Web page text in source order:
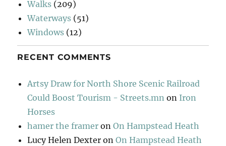
Walks (209)
Waterways (51)
Windows (12)
RECENT COMMENTS
Artsy Draw for North Shore Scenic Railroad
Could Boost Tourism - Streets.mn on Iron
Horses
hamer the framer onOn Hampstead Heath
Lucy Helen Dexter onOn Hampstead Heath